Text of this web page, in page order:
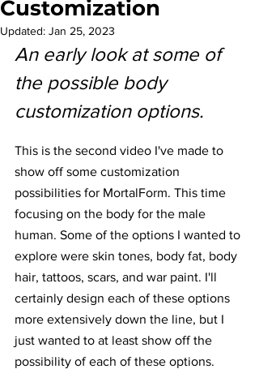
Customization
Updated: Jan 25, 2023
An early look at some of
the possible body
customization options.
This is the second video I've made to
show off some customization
possibilities for MortalForm. This time
focusing on the body for the male
human. Some of the options I wanted to
explore were skin tones, body fat, body
hair, tattoos, scars, and war paint. I'll
certainly design each of these options
more extensively down the line, but I
just wanted to at least show off the
possibility of each of these options.